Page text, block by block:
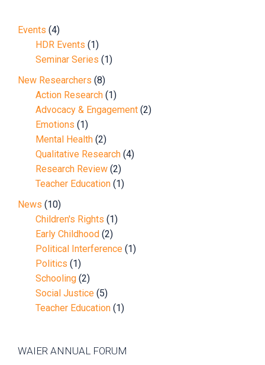
Events (4)
HDR Events (1)
Seminar Series (1)
New Researchers (8)
Action Research (1)
Advocacy & Engagement (2)
Emotions (1)
Mental Health (2)
Qualitative Research (4)
Research Review (2)
Teacher Education (1)
News (10)
Children's Rights (1)
Early Childhood (2)
Political Interference (1)
Politics (1)
Schooling (2)
Social Justice (5)
Teacher Education (1)
WAIER ANNUAL FORUM